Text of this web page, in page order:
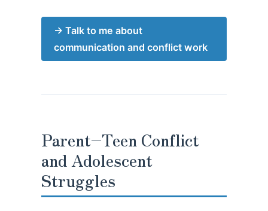
→ Talk to me about
communication and conflict work
Parent–Teen Conflict
and Adolescent
Struggles